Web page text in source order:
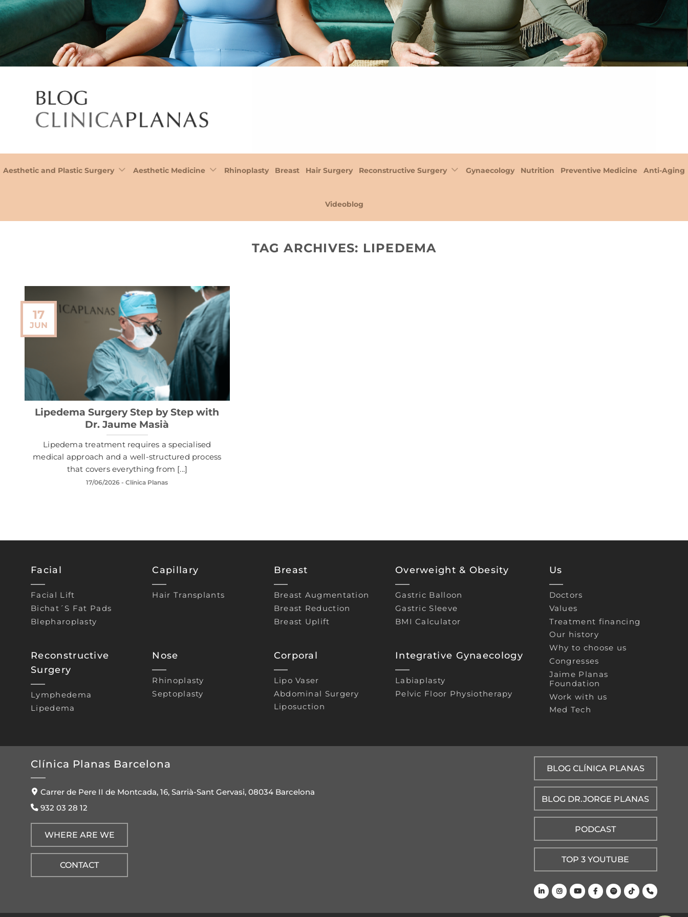
Aesthetic and Plastic Surgery Aesthetic Medicine Rhinoplasty Breast Hair Surgery Reconstructive Surgery Gynaecology Nutrition Preventive Medicine Anti-Aging
Videoblog
TAG ARCHIVES: LIPEDEMA
Lipedema Surgery Step by Step with
Dr. Jaume Masià
Lipedema treatment requires a specialised
medical approach and a well-structured process
that covers everything from [...]
17/06/2026 - Clínica Planas
17
JUN
Facial
Facial Lift
Bichat´s Fat Pads
Blepharoplasty
Reconstructive
Surgery
Lymphedema
Lipedema
Capillary
Hair Transplants
Nose
Rhinoplasty
Septoplasty
Breast
Breast Augmentation
Breast Reduction
Breast Uplift
Corporal
Lipo Vaser
Abdominal Surgery
Liposuction
Overweight & Obesity
Gastric Balloon
Gastric Sleeve
BMI Calculator
Integrative Gynaecology
Labiaplasty
Pelvic Floor Physiotherapy
Us
Doctors
Values
Treatment financing
Our history
Why to choose us
Congresses
Jaime Planas
Foundation
Work with us
Med Tech
Clínica Planas Barcelona
Carrer de Pere II de Montcada, 16, Sarrià-Sant Gervasi, 08034 Barcelona
932 03 28 12
WHERE ARE WE
CONTACT
BLOG CLÍNICA PLANAS
BLOG DR.JORGE PLANAS
PODCAST
TOP 3 YOUTUBE